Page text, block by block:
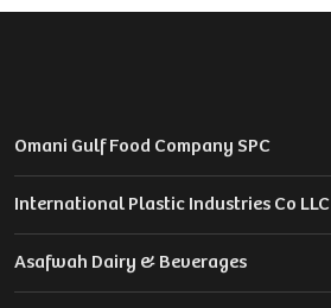
Omani Gulf Food Company SPC
International Plastic Industries Co LLC
Asafwah Dairy & Beverages